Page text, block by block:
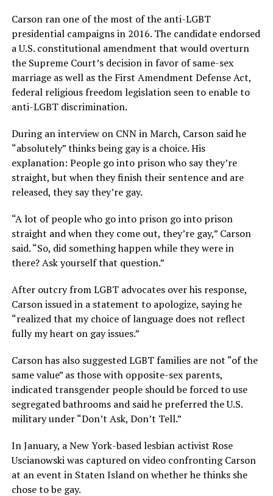
Carson ran one of the most of the anti-LGBT
presidential campaigns in 2016. The candidate endorsed
a U.S. constitutional amendment that would overturn
the Supreme Court’s decision in favor of same-sex
marriage as well as the First Amendment Defense Act,
federal religious freedom legislation seen to enable to
anti-LGBT discrimination.
During an interview on CNN in March, Carson said he
“absolutely” thinks being gay is a choice. His
explanation: People go into prison who say they’re
straight, but when they finish their sentence and are
released, they say they’re gay.
“A lot of people who go into prison go into prison
straight and when they come out, they’re gay,” Carson
said. “So, did something happen while they were in
there? Ask yourself that question.”
After outcry from LGBT advocates over his response,
Carson issued in a statement to apologize, saying he
“realized that my choice of language does not reflect
fully my heart on gay issues.”
Carson has also suggested LGBT families are not “of the
same value” as those with opposite-sex parents,
indicated transgender people should be forced to use
segregated bathrooms and said he preferred the U.S.
military under “Don’t Ask, Don’t Tell.”
In January, a New York-based lesbian activist Rose
Uscianowski was captured on video confronting Carson
at an event in Staten Island on whether he thinks she
chose to be gay.